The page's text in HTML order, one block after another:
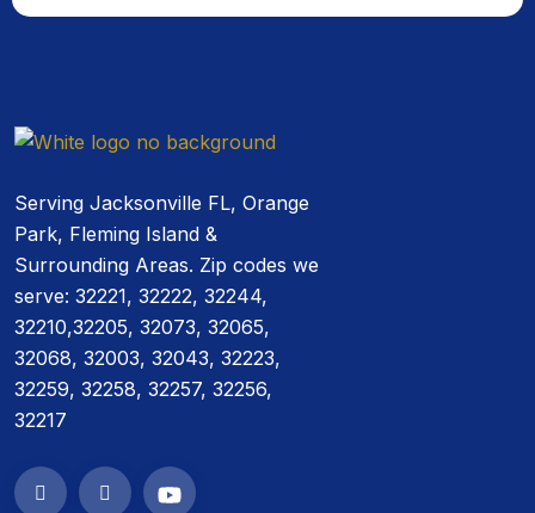
Serving Jacksonville FL, Orange
Park, Fleming Island &
Surrounding Areas. Zip codes we
serve: 32221, 32222, 32244,
32210,32205, 32073, 32065,
32068, 32003, 32043, 32223,
32259, 32258, 32257, 32256,
32217